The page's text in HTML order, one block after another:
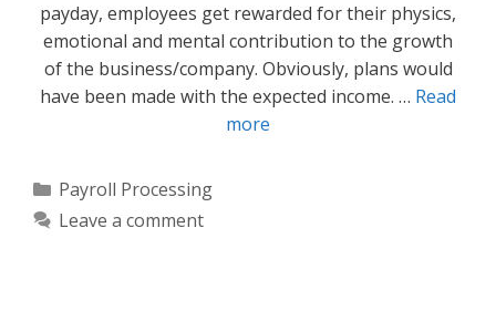
payday, employees get rewarded for their physics,
emotional and mental contribution to the growth
of the business/company. Obviously, plans would
have been made with the expected income. … Read
more
Categories
Payroll Processing
Leave a comment